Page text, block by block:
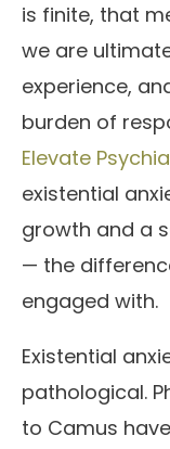
is finite, that
we are
experience,
burden of
Elevate
existential
growth and a
— the
engaged with.
Existential
pathological.
to Camus